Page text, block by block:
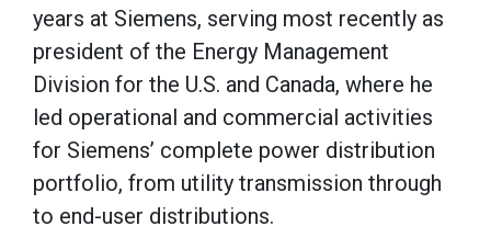
years at Siemens, serving most recently as
president of the Energy Management
Division for the U.S. and Canada, where he
led operational and commercial activities
for Siemens’ complete power distribution
portfolio, from utility transmission through
to end-user distributions.